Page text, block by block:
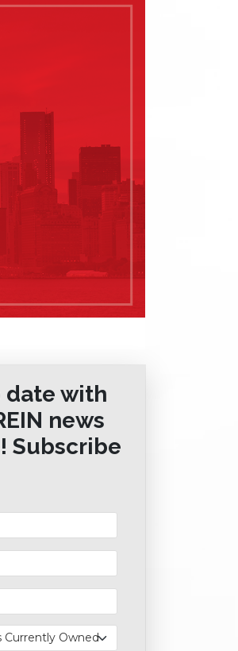
date with
news
Subscribe